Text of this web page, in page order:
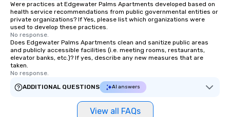
Were practices at Edgewater Palms Apartments developed based on
health service recommendations from public governmental entities or
private organizations? If Yes, please list which organizations were
used to develop these practices.
No response.
Does Edgewater Palms Apartments clean and sanitize public areas
and publicly accessible facilities (i.e. meeting rooms, restaurants,
elevator banks, etc.)? If yes, describe any new measures that are
taken.
No response.
ADDITIONAL QUESTIONS
AI answers
View all FAQs